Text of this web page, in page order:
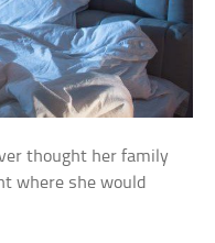
thought her family
where she would